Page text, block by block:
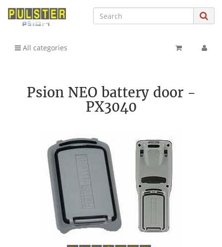
All categories
Psion NEO battery door -
PX3040